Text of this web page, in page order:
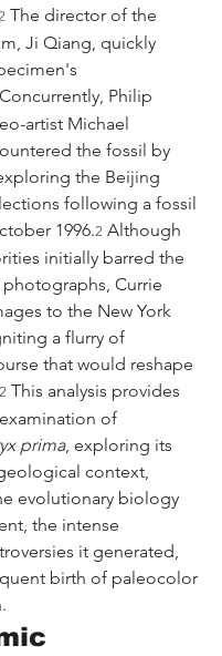
2 The director of the
Ji Qiang, quickly
Concurrently, Philip
artist Michael
the fossil by
the Beijing
following a fossil
1996.2 Although
initially barred the
Currie
to the New York
a flurry of
that would reshape
2 This analysis provides
of
prima, exploring its
context,
evolutionary biology
the intense
it generated,
birth of paleocolor